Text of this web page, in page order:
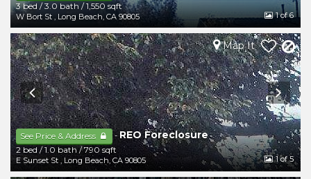
3 bed /3.0 bath /1,550 sqft
W Bort St , Long Beach, CA 90805 1of 6
See Price & Address - REO Foreclosure
2 bed/1.0 bath /790 sqft
E Sunset St , Long Beach,CA 90805
Map It
1of 5